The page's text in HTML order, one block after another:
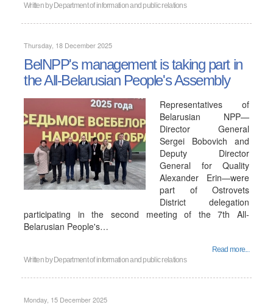
Written by Department of information and public relations
Thursday, 18 December 2025
BelNPP's management is taking part in
the All-Belarusian People's Assembly
Representatives of
Belarusian NPP—
Director General
Sergei Bobovich and
Deputy Director
General for Quality
Alexander Erin—were
part of Ostrovets
District delegation
participating in the second meeting of the 7th All-
Belarusian People's…
Read more...
Written by Department of information and public relations
Monday, 15 December 2025